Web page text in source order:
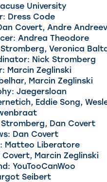
University
Dress Code
Covert, Andre Andreev
Andrea Theodore
Veronica
Nick Stromberg
Marcin Zeglinski
Marcin Zeglinski
Jaegersloan
Eddie Song,
Dan Covert
Dan Covert
Matteo Liberatore
Marcin Zeglinski
YouTooCanWoo
Seibert